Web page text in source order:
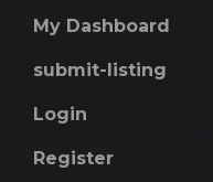
My Dashboard
submit-listing
Login
Register